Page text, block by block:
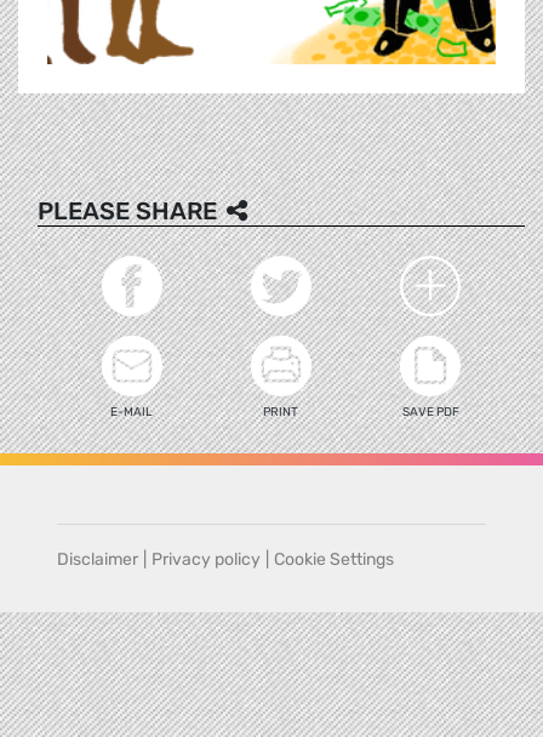
PLEASE SHARE
E-MAIL PRINT SAVE PDF
Disclaimer Privacy policy Cookie Settings